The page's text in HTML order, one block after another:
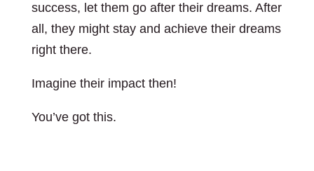
success, let them go after their dreams. After
all, they might stay and achieve their dreams
right there.
Imagine their impact then!
You’ve got this.